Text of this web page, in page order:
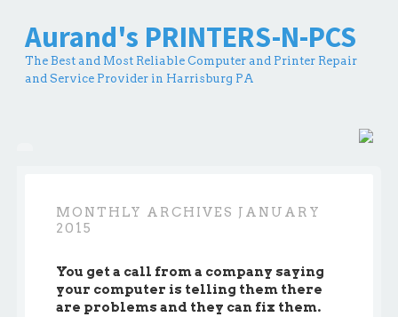
Aurand's PRINTERS-N-PCS
The Best and Most Reliable Computer and Printer Repair
and Service Provider in Harrisburg PA
MONTHLY ARCHIVES JANUARY
2015
You get a call from a company saying
your computer is telling them there
are problems and they can fix them.